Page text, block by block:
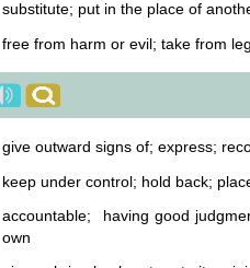
substitute; put in the place of
free from harm or evil; take from
give outward signs of; express;
keep under control; hold back;
accountable; having good
own